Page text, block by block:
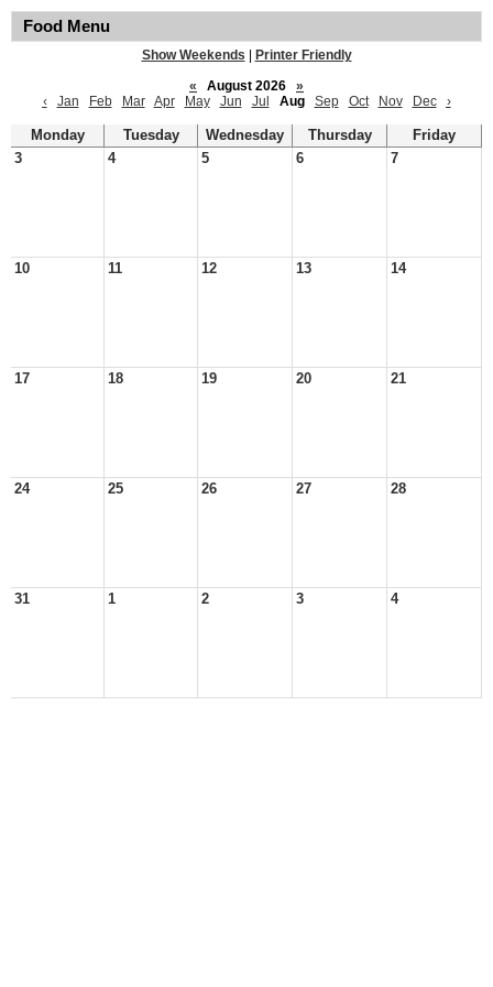
Food Menu
Show Weekends
Printer Friendly
«
August 2026
»
‹
Jan Feb Mar Apr May Jun Jul Aug Sep Oct Nov Dec ›
Monday Tuesday Wednesday Thursday
Friday
3
4 5 6 7
10 11 12 13 14
17 18 19 20 21
24 25 26 27 28
31 1 2 3 4